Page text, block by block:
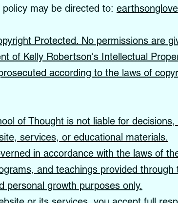
may be directed to:
Protected. No permissions are
of Kelly Robertson's Intellectual
according to the laws of
of Thought is not liable for
services, or educational materials.
in accordance with the laws of
and teachings provided
personal growth purposes only.